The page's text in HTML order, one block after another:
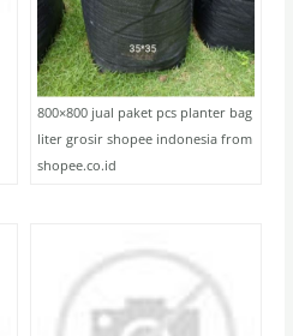
800×800 jual paket pcs planter bag
liter grosir shopee indonesia from
shopee.co.id